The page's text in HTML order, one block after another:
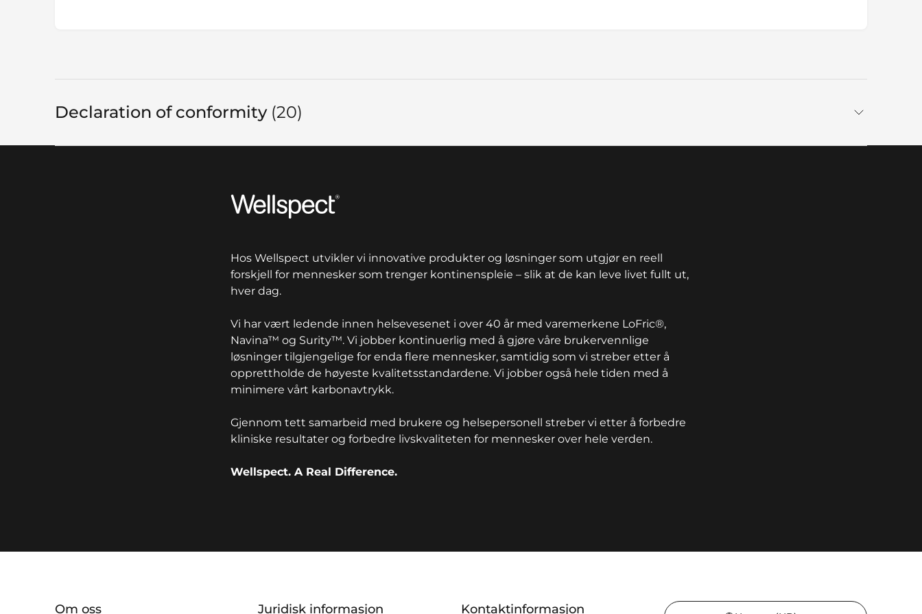
Declaration of conformity 20In total
Wellspect
Hos Wellspect utvikler vi innovative produkter og løsninger som utgjør en reell
forskjell for mennesker som trenger kontinenspleie – slik at de kan leve livet fullt ut,
hver dag.
Vi har vært ledende innen helsevesenet i over 40 år med varemerkene LoFric®,
Navina™ og Surity™. Vi jobber kontinuerlig med å gjøre våre brukervennlige
løsninger tilgjengelige for enda flere mennesker, samtidig som vi streber etter å
opprettholde de høyeste kvalitetsstandardene. Vi jobber også hele tiden med å
minimere vårt karbonavtrykk.
Gjennom tett samarbeid med brukere og helsepersonell streber vi etter å forbedre
kliniske resultater og forbedre livskvaliteten for mennesker over hele verden.
Wellspect. A Real Difference.
Om oss Juridisk informasjon Kontaktinformasjon